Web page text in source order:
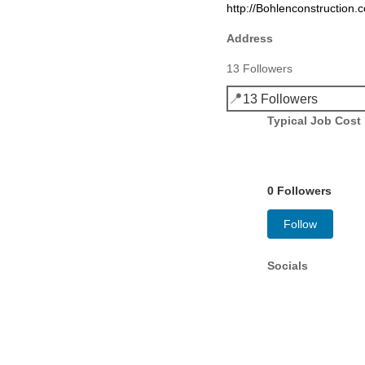
http://
Address
13 Followers
📍13 Followers
Typical Job Cost
0 Followers
Follow
Socials